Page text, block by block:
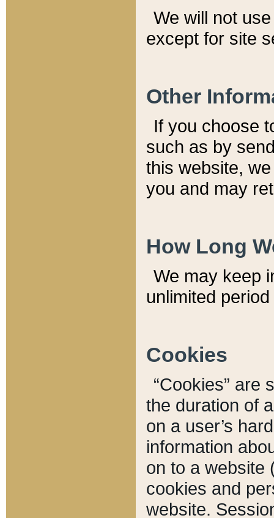
We will not
except for site
Other
If you choose
such as by
this website,
you and may
How Long
We may keep
unlimited
Cookies
“Cookies” are
the duration of
on a user’s
information
on to a website
cookies and
website.